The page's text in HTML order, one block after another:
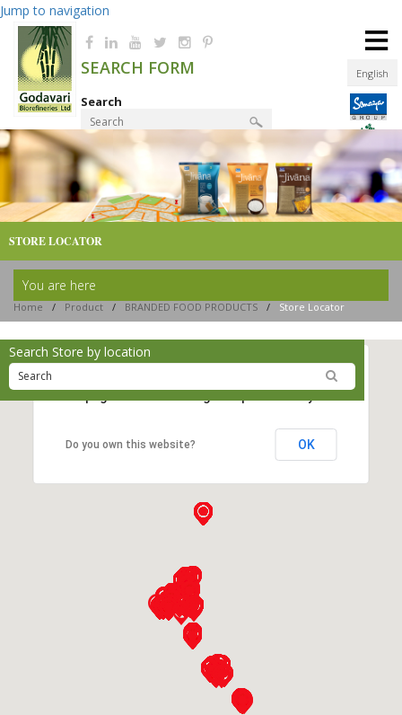
Jump to navigation
English
SEARCH FORM
Search
Product Finder
≡
STORE LOCATOR
You are here
Home / Product / BRANDED FOOD PRODUCTS / Store Locator
Search Store by location
Do you own this website? OK